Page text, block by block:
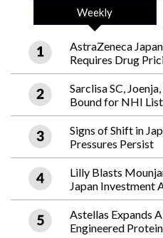
Weekly
AstraZeneca
Requires Drug
Sarclisa SC,
Bound for NHI
Signs of Shift in
Pressures Persist
Lilly Blasts
Japan Investment
Astellas Expands
Engineered